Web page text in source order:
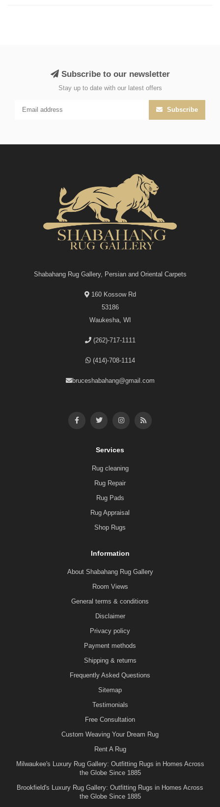
Subscribe to our newsletter
Stay up to date with our latest offers
Subscribe
Shabahang Rug Gallery, Persian and Oriental Carpets
160 Kossow Rd
53186
Waukesha, WI
(262)-717-1111
(414)-708-1114
bruceshabahang@gmail.com
Services
Rug cleaning
Rug Repair
Rug Pads
Rug Appraisal
Shop Rugs
Information
About Shabahang Rug Gallery
Room Views
General terms & conditions
Disclaimer
Privacy policy
Payment methods
Shipping & returns
Frequently Asked Questions
Sitemap
Testimonials
Free Consultation
Custom Weaving Your Dream Rug
Rent A Rug
Milwaukee's Luxury Rug Gallery: Outfitting Rugs in Homes Across
the Globe Since 1885
Brookfield's Luxury Rug Gallery: Outfitting Rugs in Homes Across
the Globe Since 1885